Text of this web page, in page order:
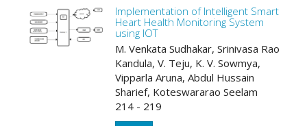
Implementation of Intelligent Smart
Heart Health Monitoring System
using IOT
M. Venkata Sudhakar, Srinivasa Rao
Kandula, V. Teju, K. V. Sowmya,
Vipparla Aruna, Abdul Hussain
Sharief, Koteswararao Seelam
214 - 219